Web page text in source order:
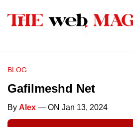
BLOG
Gafilmeshd Net
By Alex — ON Jan 13, 2024